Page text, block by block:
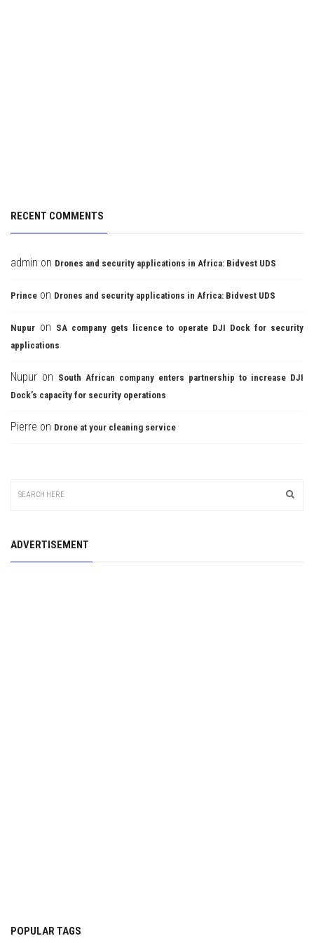
RECENT COMMENTS
admin on Drones and security applications in Africa: Bidvest UDS
Prince on Drones and security applications in Africa: Bidvest UDS
Nupur on SA company gets licence to operate DJI Dock for security
applications
Nupur on South African company enters partnership to increase DJI
Dock’s capacity for security operations
Pierre on Drone at your cleaning service
ADVERTISEMENT
POPULAR TAGS